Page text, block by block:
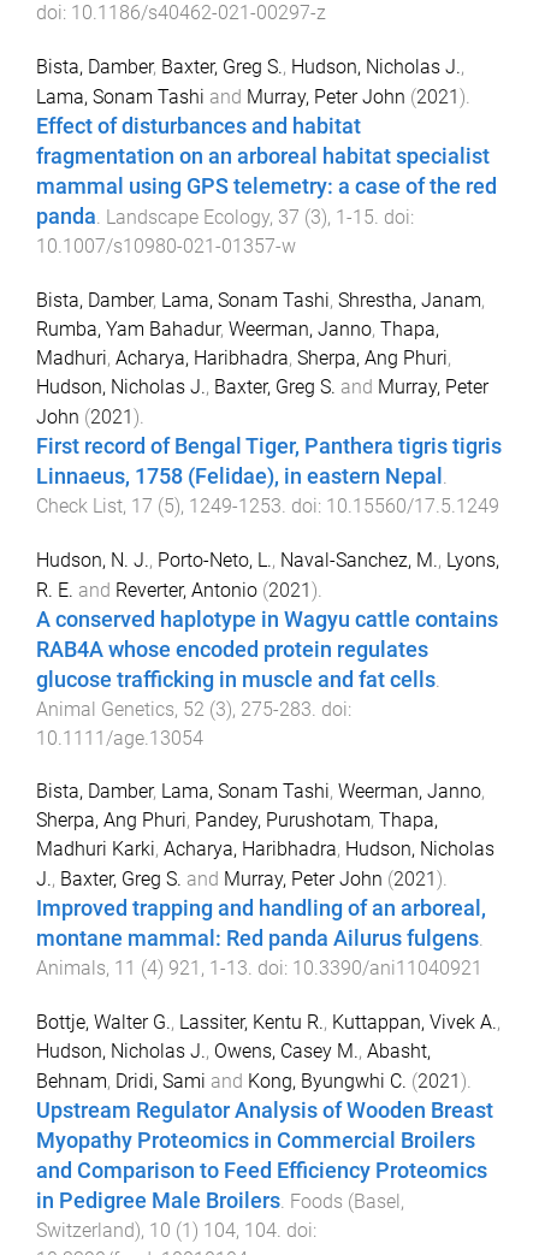
doi: 10.1186/s40462-021-00297-z
Bista, Damber, Baxter, Greg S., Hudson, Nicholas J.,
Lama, Sonam Tashi and Murray, Peter John (2021).
Effect of disturbances and habitat
fragmentation on an arboreal habitat specialist
mammal using GPS telemetry: a case of the red
panda. Landscape Ecology, 37 (3), 1-15. doi:
10.1007/s10980-021-01357-w
Bista, Damber, Lama, Sonam Tashi, Shrestha, Janam,
Rumba, Yam Bahadur, Weerman, Janno, Thapa,
Madhuri, Acharya, Haribhadra, Sherpa, Ang Phuri,
Hudson, Nicholas J., Baxter, Greg S. and Murray, Peter
John (2021).
First record of Bengal Tiger, Panthera tigris tigris
Linnaeus, 1758 (Felidae), in eastern Nepal .
Check List, 17 (5), 1249-1253. doi: 10.15560/17.5.1249
Hudson, N. J., Porto-Neto, L., Naval-Sanchez, M., Lyons,
R. E. and Reverter, Antonio (2021).
A conserved haplotype in Wagyu cattle contains
RAB4A whose encoded protein regulates
glucose trafficking in muscle and fat cells
Animal Genetics, 52 (3), 275-283 . doi:
10.1111/age.13054
Bista, Damber, Lama, Sonam Tashi, Weerman, Janno,
Sherpa, Ang Phuri, Pandey, Purushotam, Thapa,
Madhuri Karki, Acharya, Haribhadra, Hudson, Nicholas
J., Baxter, Greg S. and Murray, Peter John (2021 ).
Improved trapping and handling of an arboreal,
montane mammal: Red panda Ailurus fulgens.
Animals, 11 (4) 921 , 1 -13. doi: 10.3390/ani11040921
Bottje, Walter G., Lassiter, Kentu R., Kuttappan, Vivek A.,
Hudson, Nicholas J., Owens, Casey M., Abasht,
Behnam, Dridi, Sami and Kong, Byungwhi C. (2021 ).
Upstream Regulator Analysis of Wooden Breast
Myopathy Proteomics in Commercial Broilers
and Comparison to Feed Efficiency Proteomics
in Pedigree Male Broilers. Foods (Basel,
Switzerland), 10 (1 ) 104, 104. doi: